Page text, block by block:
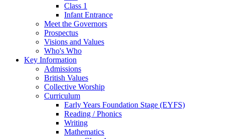
Class 1
Infant Entrance
Meet the Governors
Prospectus
Visions and Values
Who's Who
Key Information
Admissions
British Values
Collective Worship
Curriculum
Early Years Foundation Stage (EYFS)
Reading / Phonics
Writing
Mathematics